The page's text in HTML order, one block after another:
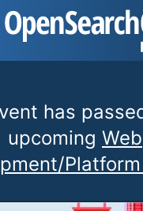
has
upcoming Web